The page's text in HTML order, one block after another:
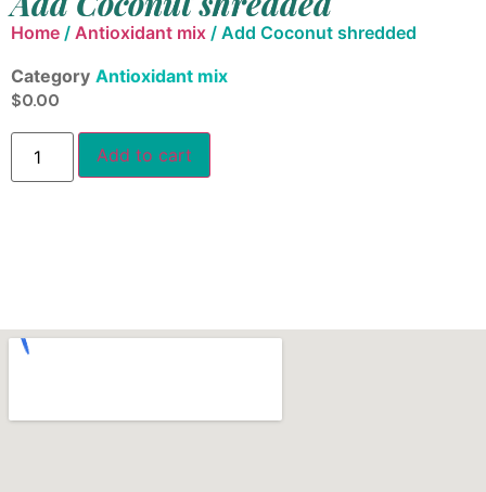
Home / Antioxidant mix / Add Coconut shredded
Category Antioxidant mix
$0.00
Add to cart